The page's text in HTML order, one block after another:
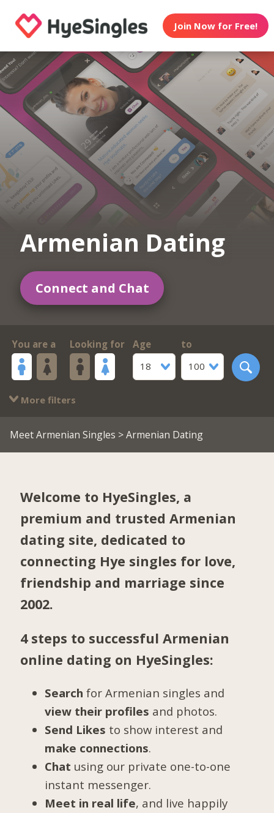
Join Now for Free!
Armenian Dating
Connect and Chat
You are a Looking for
Age
18
to
100
More filters
Meet Armenian Singles > Armenian Dating
Welcome to HyeSingles, a
premium and trusted Armenian
dating site, dedicated to
connecting Hye singles for love,
friendship and marriage since
2002.
4 steps to successful Armenian
online dating on HyeSingles:
Search for Armenian singles and
view their profiles and photos.
Send Likes to show interest and
make connections.
Chat using our private one-to-one
instant messenger.
Meet in real life, and live happily